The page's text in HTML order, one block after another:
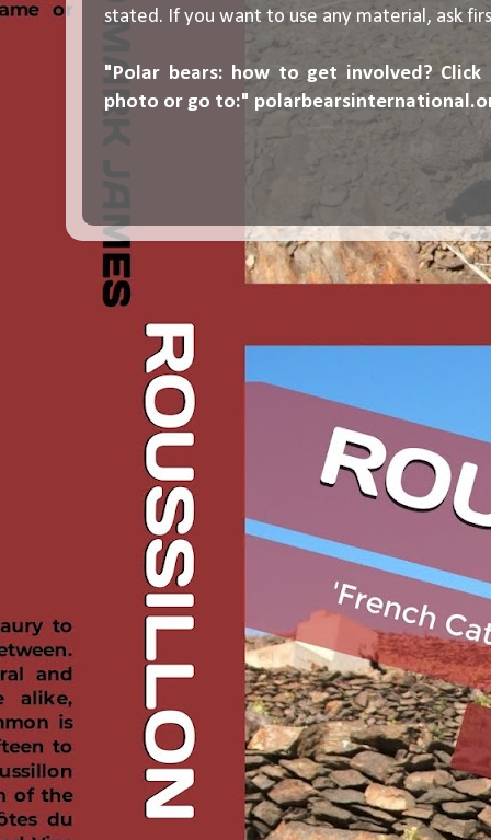
stated. If you want to use any material, ask
"Polar bears: how to get involved? Click
photo or go to:"